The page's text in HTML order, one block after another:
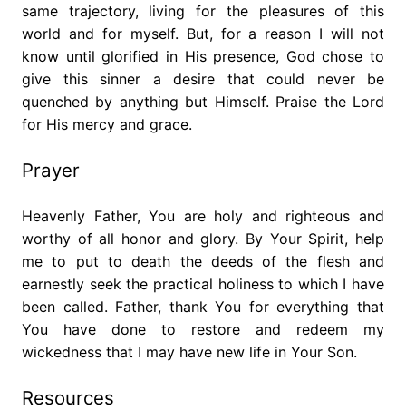
same trajectory, living for the pleasures of this
world and for myself. But, for a reason I will not
know until glorified in His presence, God chose to
give this sinner a desire that could never be
quenched by anything but Himself. Praise the Lord
for His mercy and grace.
Prayer
Heavenly Father, You are holy and righteous and
worthy of all honor and glory. By Your Spirit, help
me to put to death the deeds of the flesh and
earnestly seek the practical holiness to which I have
been called. Father, thank You for everything that
You have done to restore and redeem my
wickedness that I may have new life in Your Son.
Resources